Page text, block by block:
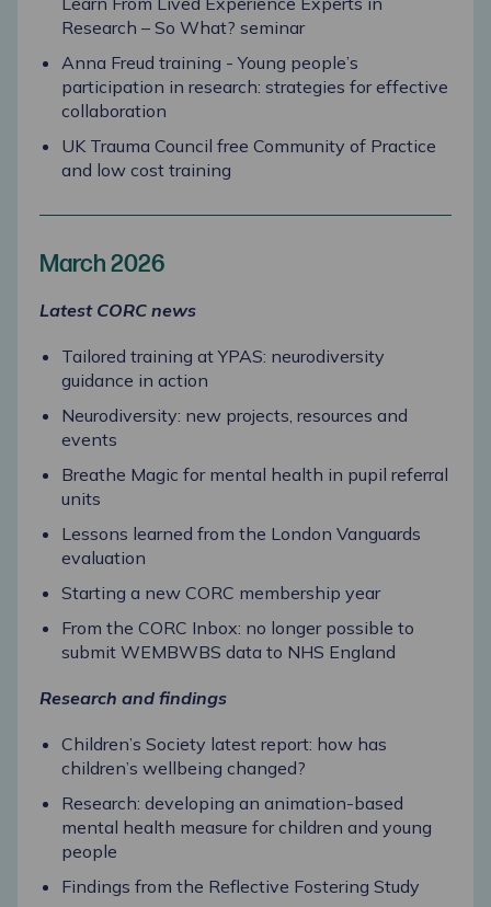
Research – So What? seminar
Anna Freud training - Young people’s
participation in research: strategies for effective
collaboration
UK Trauma Council free Community of Practice
and low cost training
March 2026
Latest CORC news
Tailored training at YPAS: neurodiversity
guidance in action
Neurodiversity: new projects, resources and
events
Breathe Magic for mental health in pupil referral
units
Lessons learned from the London Vanguards
evaluation
Starting a new CORC membership year
From the CORC Inbox: no longer possible to
submit WEMBWBS data to NHS England
Research and findings
Children’s Society latest report: how has
children’s wellbeing changed?
Research: developing an animation-based
mental health measure for children and young
people
Findings from the Reflective Fostering Study